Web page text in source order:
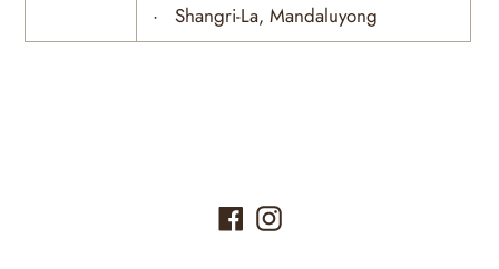
· Shangri-La, Mandaluyong
FacebookInstagram